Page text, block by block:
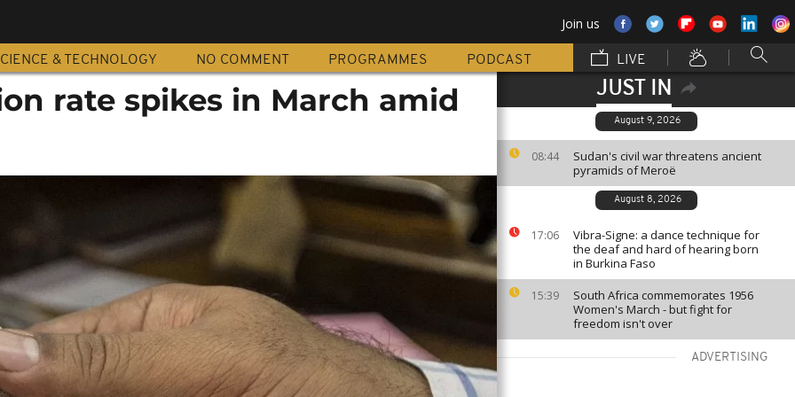
Join us
& TECHNOLOGY NO COMMENT PROGRAMMES PODCAST LIVE
JUST IN
August 9, 2026
08:44
Sudan's civil war threatens ancient
pyramids of Meroë
August 8, 2026
17:06
Vibra-Signe: a dance technique for
the deaf and hard of hearing born
in Burkina Faso
15:39
South Africa commemorates 1956
Women's March - but fight for
freedom isn't over
ADVERTISING
rate spikes in March amid